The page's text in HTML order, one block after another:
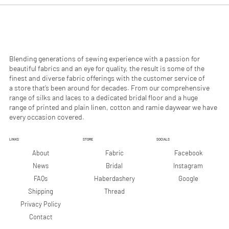
0
e
t
e
r
s
0
s
Blending generations of sewing experience with a passion for
beautiful fabrics and an eye for quality, the result is some of the
finest and diverse fabric offerings with the customer service of
a store that’s been around for decades. From our comprehensive
range of silks and laces to a dedicated bridal floor and a huge
range of printed and plain linen, cotton and ramie daywear we have
every occasion covered.
LINKS
About
FAQs
Shipping
Privacy Policy
News
Contact
STORE
Fabric
Bridal
Haberdashery
Thread
SOCIALS
Facebook
Instagram
Google